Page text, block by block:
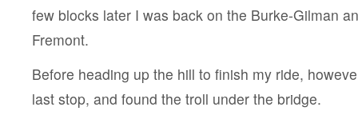
few blocks later I was back on the Burke-Gilman
Fremont.
Before heading up the hill to finish my ride,
last stop, and found the troll under the bridge.